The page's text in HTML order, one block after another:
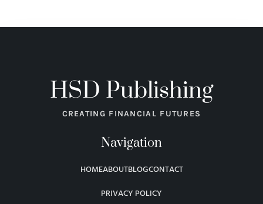
HSD Publishing
CREATING FINANCIAL FUTURES
Navigation
HOMEABOUTBLOGCONTACT
PRIVACY POLICY